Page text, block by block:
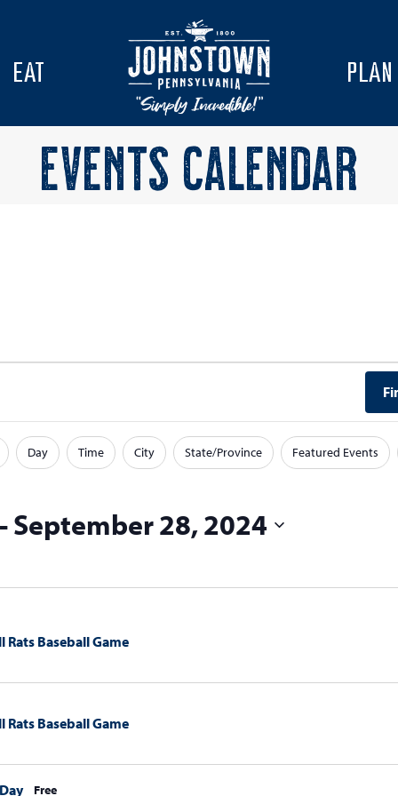
EAT PLAN
EVENTS CALENDAR
Day Time City State/Province Featured Events
- September 28, 2024
Baseball Game
Baseball Game
Free